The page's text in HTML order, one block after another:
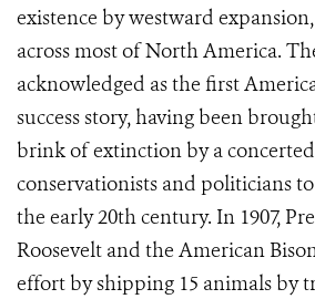
existence by westward
across most of North America.
acknowledged as the first
success story, having been
brink of extinction by a
conservationists and politicians to
the early 20th century. In 1907,
Roosevelt and the American
effort by shipping 15 animals by